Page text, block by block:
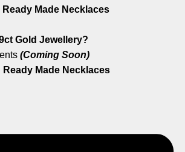
Ready Made Necklaces
Gold Jewellery?
(Coming Soon)
Ready Made Necklaces